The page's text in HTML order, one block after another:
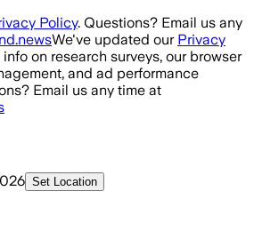
Policy. Questions? Email us any
We've updated our Privacy
on research surveys, our browser
and ad performance
Email us any time at
Set Location